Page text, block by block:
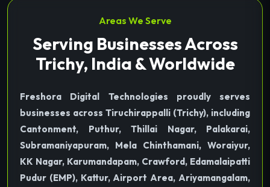
Areas We Serve
Serving Businesses Across
Trichy, India & Worldwide
Freshora Digital Technologies proudly serves
businesses across Tiruchirappalli (Trichy), including
Cantonment, Puthur, Thillai Nagar, Palakarai,
Subramaniyapuram, Mela Chinthamani, Woraiyur,
KK Nagar, Karumandapam, Crawford, Edamalaipatti
Pudur (EMP), Kattur, Airport Area, Ariyamangalam,